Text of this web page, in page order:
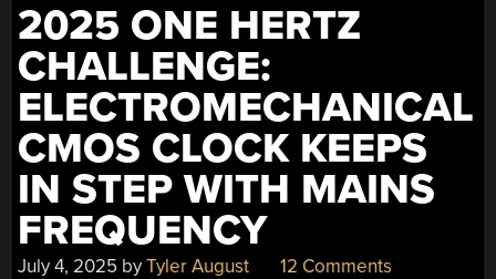
2025 ONE HERTZ
CHALLENGE:
ELECTROMECHANICAL
CMOS CLOCK KEEPS
IN STEP WITH MAINS
FREQUENCY
July 4, 2025 byTyler August 12 Comments